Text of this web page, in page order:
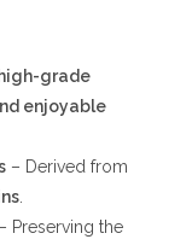
high-grade
enjoyable
– Derived from
– Preserving the